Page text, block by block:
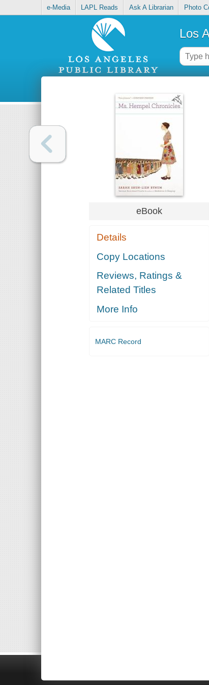
e-Media LAPL Reads Ask A Librarian Photo
Los
eBook
Details
Copy Locations
Reviews, Ratings &
Related Titles
More Info
MARC Record